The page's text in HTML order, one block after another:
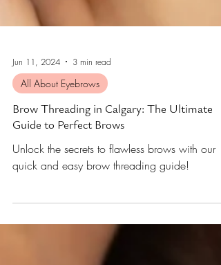
Jun 11, 2024 3 min read
All About Eyebrows
Guide to Perfect Brows
Unlock the secrets to flawless brows with our